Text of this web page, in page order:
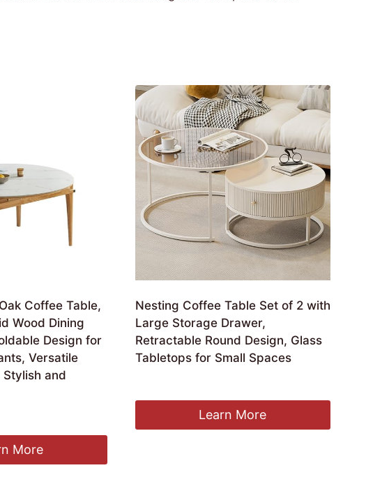
Coffee Table,
Wood Dining
Design for
Versatile
Stylish and
More
Nesting Coffee Table Set of 2 with
Large Storage Drawer,
Retractable Round Design, Glass
Tabletops for Small Spaces
Learn More